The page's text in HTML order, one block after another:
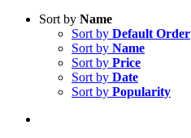
Sort by Name
Sort by Default Order
Sort by Name
Sort by Price
Sort by Date
Sort by Popularity